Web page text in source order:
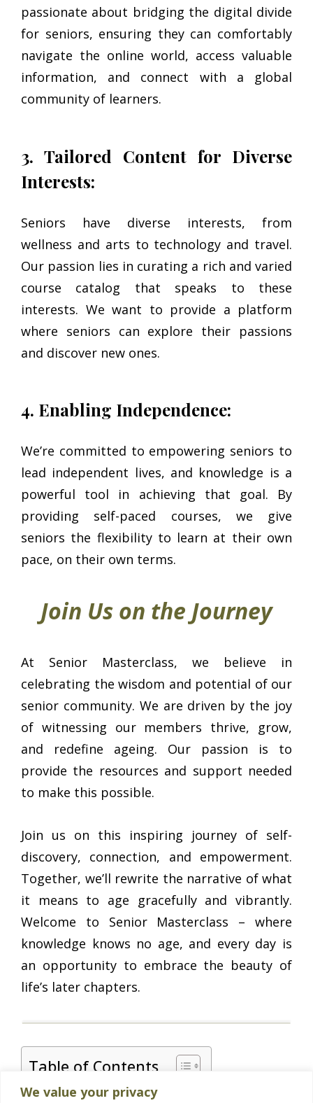
We value your privacy
passionate about bridging the digital divide
for seniors, ensuring they can comfortably
navigate the online world, access valuable
information, and connect with a global
community of learners.
3. Tailored Content for Diverse
Interests:
Seniors have diverse interests, from
wellness and arts to technology and travel.
Our passion lies in curating a rich and varied
course catalog that speaks to these
interests. We want to provide a platform
where seniors can explore their passions
and discover new ones.
4. Enabling Independence:
We’re committed to empowering seniors to
lead independent lives, and knowledge is a
powerful tool in achieving that goal. By
providing self-paced courses, we give
seniors the flexibility to learn at their own
pace, on their own terms.
Join Us on the Journey
At Senior Masterclass, we believe in
celebrating the wisdom and potential of our
senior community. We are driven by the joy
of witnessing our members thrive, grow,
and redefine ageing. Our passion is to
provide the resources and support needed
to make this possible.
Join us on this inspiring journey of self-
discovery, connection, and empowerment.
Together, we’ll rewrite the narrative of what
it means to age gracefully and vibrantly.
Welcome to Senior Masterclass – where
knowledge knows no age, and every day is
an opportunity to embrace the beauty of
life’s later chapters.
Table of Contents